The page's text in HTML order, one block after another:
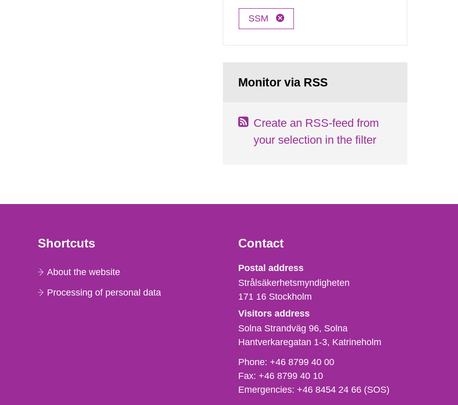
SSM
Monitor via RSS
Create an RSS-feed from
your selection in the filter
Shortcuts
About the website
Processing of personal data
Contact
Strålsäkerhetsmyndigheten
Postal address
Strålsäkerhetsmyndigheten
171 16 Stockholm
Visitors address
Solna Strandväg 96, Solna
Hantverkaregatan 1-3 Katrineholm
Phone,
fax
och
Phone:+46 8799 40 00
Fax:+46 8799 40 10
Emergencies:+46 8454 24 66 (SOS)